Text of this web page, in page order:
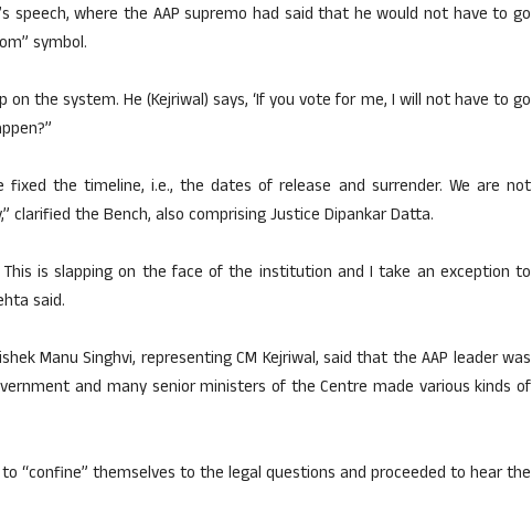
speech, where the AAP supremo had said that he would not have to go
symbol.
on the system. He (Kejriwal) says, ‘If you vote for me, I will not have to go
fixed the timeline, i.e., the dates of release and surrender. We are not
clarified the Bench, also comprising Justice Dipankar Datta.
is slapping on the face of the institution and I take an exception to
said.
Manu Singhvi, representing CM Kejriwal, said that the AAP leader was
and many senior ministers of the Centre made various kinds of
“confine” themselves to the legal questions and proceeded to hear the